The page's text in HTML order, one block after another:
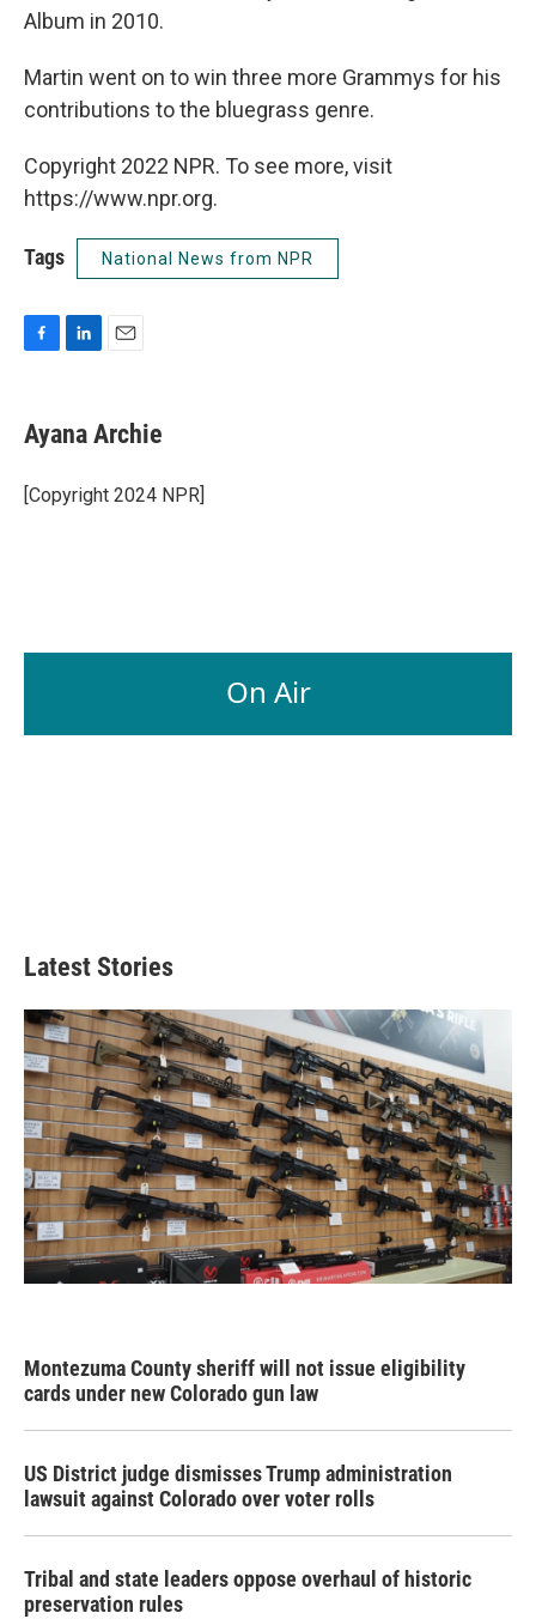
Album in 2010.
Martin went on to win three more Grammys for his
contributions to the bluegrass genre.
Copyright 2022 NPR. To see more, visit
https://www.npr.org.
Tags National News from NPR
F
e
b
o
k
L
k
e
I
n
E
i
l
Ayana Archie
[Copyright 2024 NPR]
On Air
Latest Stories
Montezuma County sheriff will not issue eligibility
cards under new Colorado gun law
US District judge dismisses Trump administration
lawsuit against Colorado over voter rolls
Tribal and state leaders oppose overhaul of historic
preservation rules